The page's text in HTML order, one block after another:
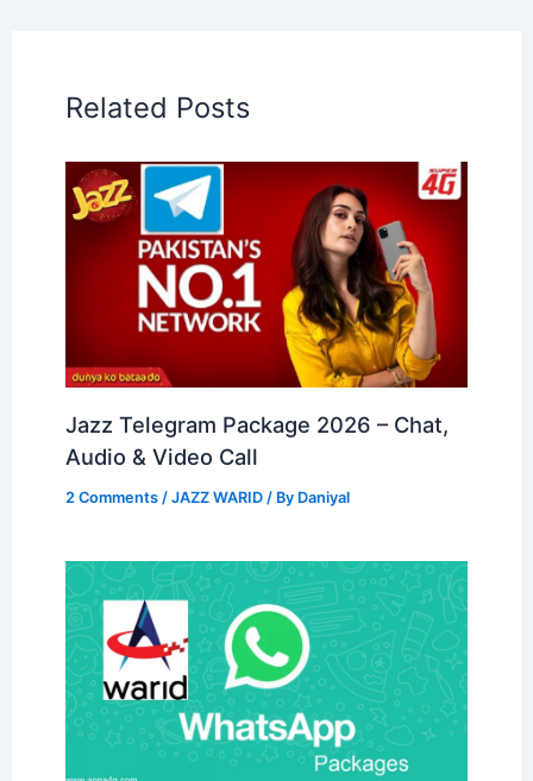
Related Posts
Jazz Telegram Package 2026 – Chat,
Audio & Video Call
2 Comments /JAZZ WARID / By Daniyal